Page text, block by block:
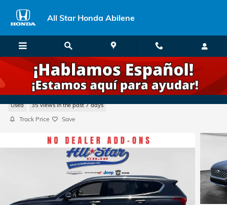
All Star Honda Abilene
2023 Hyundai Santa Fe SEL
Used 35 views in the past 7 days
Track Price Save